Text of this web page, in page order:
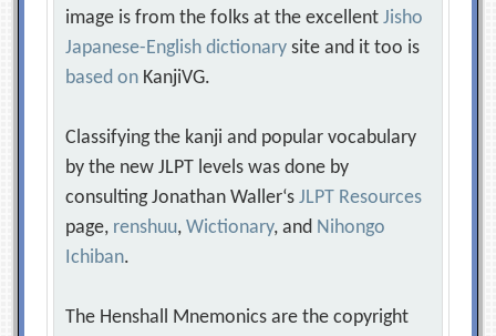
image is from the folks at the excellentJisho
Japanese-English dictionary site and it too is
based on KanjiVG.
Classifying the kanji and popular vocabulary
by the new JLPT levels was done by
consulting Jonathan Waller‘sJLPT Resources
page, renshuu,Wictionary, and Nihongo
Ichiban.
The Henshall Mnemonics are the copyright